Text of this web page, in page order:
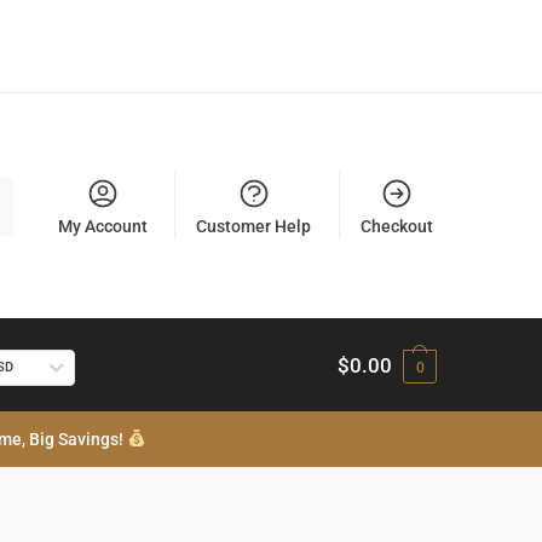
My Account Customer Help Checkout
$0.00 0
Big Savings!